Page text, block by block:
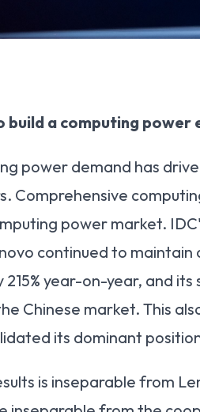
build a computing
power demand has
Comprehensive
power market.
continued to
year-on-year, and
Chinese market. This
its dominant
is inseparable from